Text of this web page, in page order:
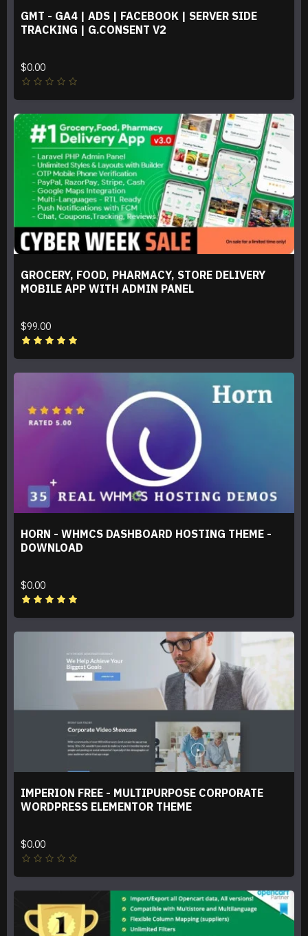
GMT - GA4 | ADS | FACEBOOK | SERVER SIDE
TRACKING | G.CONSENT V2
$0.00
GROCERY, FOOD, PHARMACY, STORE DELIVERY
MOBILE APP WITH ADMIN PANEL
$99.00
HORN - WHMCS DASHBOARD HOSTING THEME -
DOWNLOAD
$0.00
IMPERION FREE - MULTIPURPOSE CORPORATE
WORDPRESS ELEMENTOR THEME
$0.00